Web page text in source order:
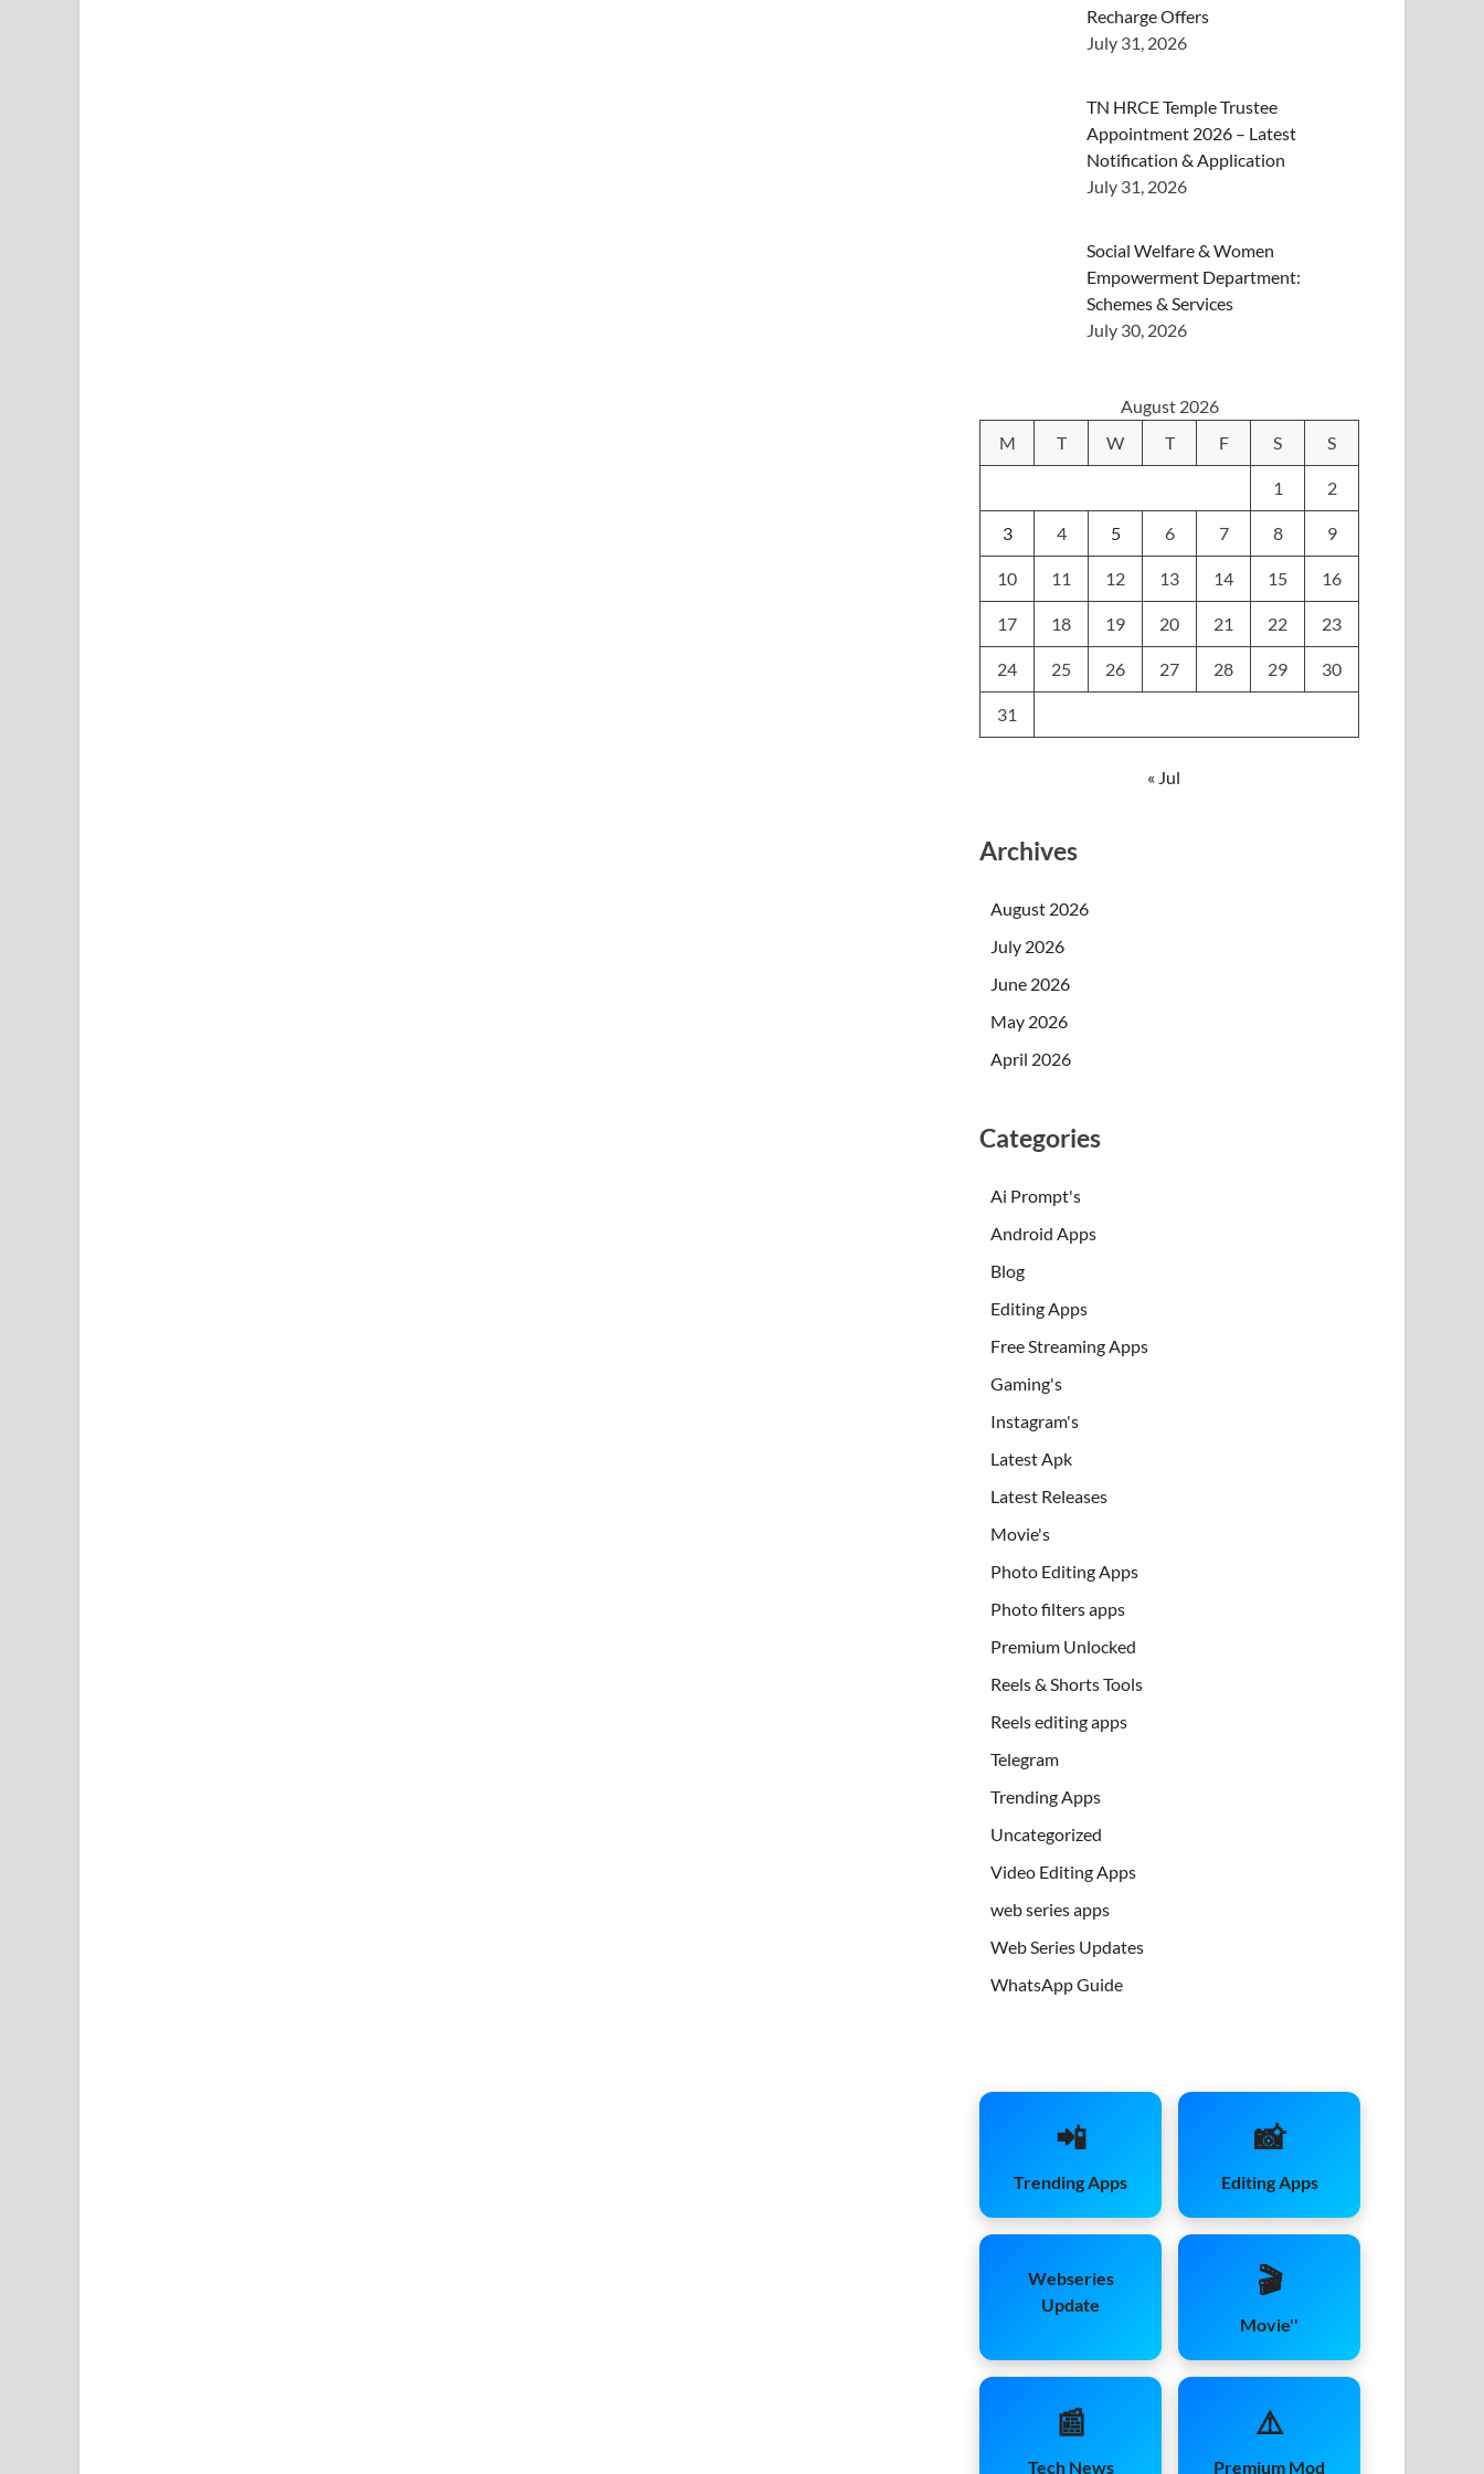
Recharge Offers
July 31, 2026
TN HRCE Temple Trustee
Appointment 2026 – Latest
Notification & Application
July 31, 2026
Social Welfare & Women
Empowerment Department:
Schemes & Services
July 30, 2026
August 2026
M
T W T F S S
1 2
3 4 5 6 7 8 9
10 11 12 13 14 15 16
17 18 19 20 21 22 23
24 25 26 27 28 29 30
31
« Jul
Archives
August 2026
July 2026
June 2026
May 2026
April 2026
Categories
Ai Prompt's
Android Apps
Blog
Editing Apps
Free Streaming Apps
Gaming's
Instagram's
Latest Apk
Latest Releases
Movie's
Photo Editing Apps
Photo filters apps
Premium Unlocked
Reels & Shorts Tools
Reels editing apps
Telegram
Trending Apps
Uncategorized
Video Editing Apps
web series apps
Web Series Updates
WhatsApp Guide
📲
Trending Apps
📸
Editing Apps
Webseries
Update
🎬
Movie''
📰
Tech News
⚠️
Premium Mod